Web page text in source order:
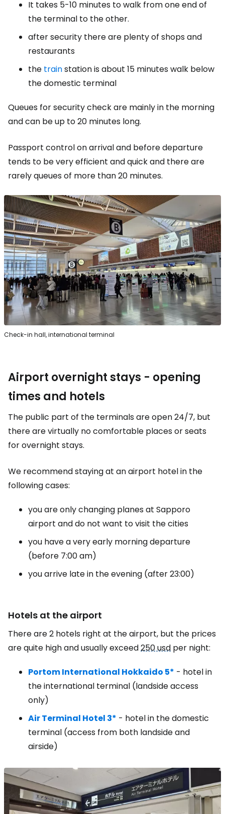
It takes 5-10 minutes to walk from one end of
the terminal to the other.
after security there are plenty of shops and
restaurants
the trainstation is about 15 minutes walk below
the domestic terminal
Queues for security check are mainly in the morning
and can be up to 20 minutes long.
Passport control on arrival and before departure
tends to be very efficient and quick and there are
rarely queues of more than 20 minutes.
Check-in hall, international terminal
Airport overnight stays - opening
times and hotels
The public part of the terminals are open 24/7, but
there are virtually no comfortable places or seats
for overnight stays.
We recommend staying at an airport hotel in the
following cases:
you are only changing planes at Sapporo
airport and do not want to visit the cities
you have a very early morning departure
(before 7:00 am)
you arrive late in the evening (after 23:00)
Hotels at the airport
There are 2 hotels right at the airport, but the prices
are quite high and usually exceed250 usd per night:
Portom International Hokkaido 5* - hotel in
the international terminal (landside access
only)
Air Terminal Hotel 3* - hotel in the domestic
terminal (access from both landside and
airside)